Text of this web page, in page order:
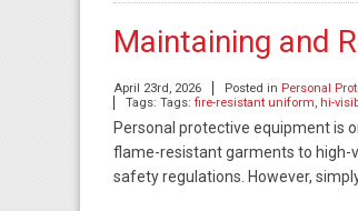
Maintaining and
April 23rd, 2026 Posted in Personal
Tags: Tags: fire-resistant uniform, hi-
Personal protective equipment is
flame-resistant garments to high-
safety regulations. However,